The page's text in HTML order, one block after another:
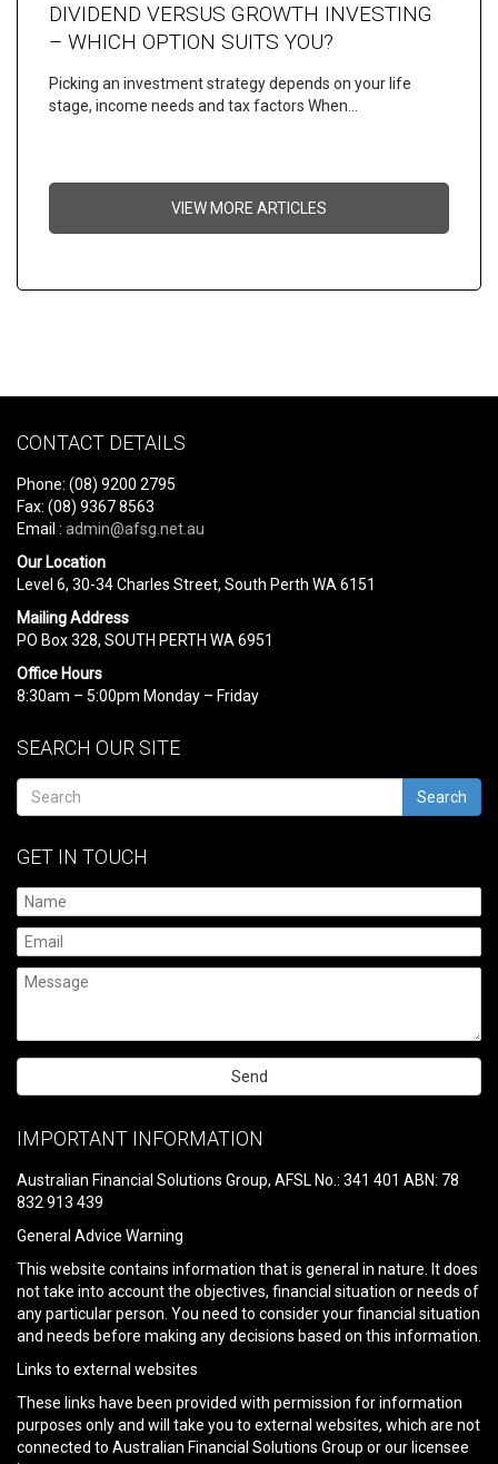
DIVIDEND VERSUS GROWTH INVESTING
– WHICH OPTION SUITS YOU?
Picking an investment strategy depends on your life
stage, income needs and tax factors When…
VIEW MORE ARTICLES
CONTACT DETAILS
Phone: (08) 9200 2795
Fax: (08) 9367 8563
Email : admin@afsg.net.au
Our Location
Level 6, 30-34 Charles Street, South Perth WA 6151
Mailing Address
PO Box 328, SOUTH PERTH WA 6951
Office Hours
8:30am – 5:00pm Monday – Friday
SEARCH OUR SITE
Search
GET IN TOUCH
leave
field
empty.
IMPORTANT INFORMATION
Australian Financial Solutions Group, AFSL No.: 341 401 ABN: 78
832 913 439
General Advice Warning
This website contains information that is general in nature. It does
not take into account the objectives, financial situation or needs of
any particular person. You need to consider your financial situation
and needs before making any decisions based on this information.
Links to external websites
These links have been provided with permission for information
purposes only and will take you to external websites, which are not
connected to Australian Financial Solutions Group or our licensee